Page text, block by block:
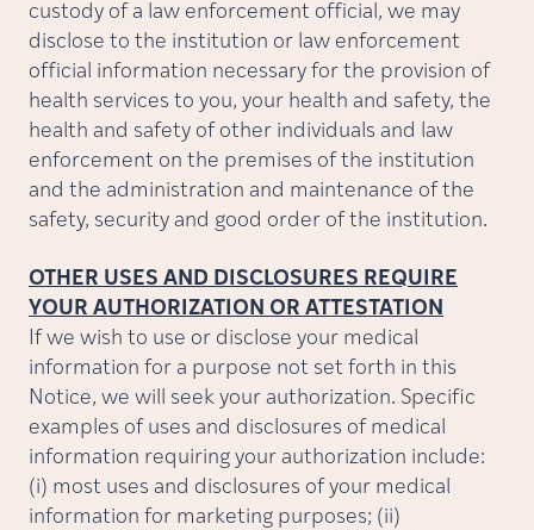
custody of a law enforcement official, we may
disclose to the institution or law enforcement
official information necessary for the provision of
health services to you, your health and safety, the
health and safety of other individuals and law
enforcement on the premises of the institution
and the administration and maintenance of the
safety, security and good order of the institution.
OTHER USES AND DISCLOSURES REQUIRE
YOUR AUTHORIZATION OR ATTESTATION
If we wish to use or disclose your medical
information for a purpose not set forth in this
Notice, we will seek your authorization. Specific
examples of uses and disclosures of medical
information requiring your authorization include:
(i) most uses and disclosures of your medical
information for marketing purposes; (ii)